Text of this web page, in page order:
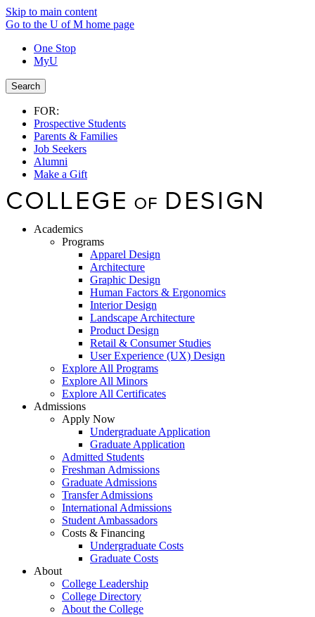
Skip to main content
Go to the U of M home page
One Stop
MyU
Search
FOR:
Prospective Students
Parents & Families
Job Seekers
Alumni
Make a Gift
Academics
Programs
Apparel Design
Architecture
Graphic Design
Human Factors & Ergonomics
Interior Design
Landscape Architecture
Product Design
Retail & Consumer Studies
User Experience (UX) Design
Explore All Programs
Explore All Minors
Explore All Certificates
Admissions
Apply Now
Undergraduate Application
Graduate Application
Admitted Students
Freshman Admissions
Graduate Admissions
Transfer Admissions
International Admissions
Student Ambassadors
Costs & Financing
Undergraduate Costs
Graduate Costs
About
College Leadership
College Directory
About the College